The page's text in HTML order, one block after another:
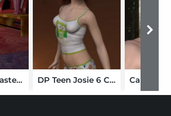
DP Carrara Master Collection Shaders DP Teen Josie 6 Carrara Shaders